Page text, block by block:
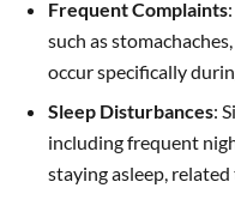
Frequent Complaints
such as
occur specifically
Sleep Disturbances:
including frequent
staying asleep,